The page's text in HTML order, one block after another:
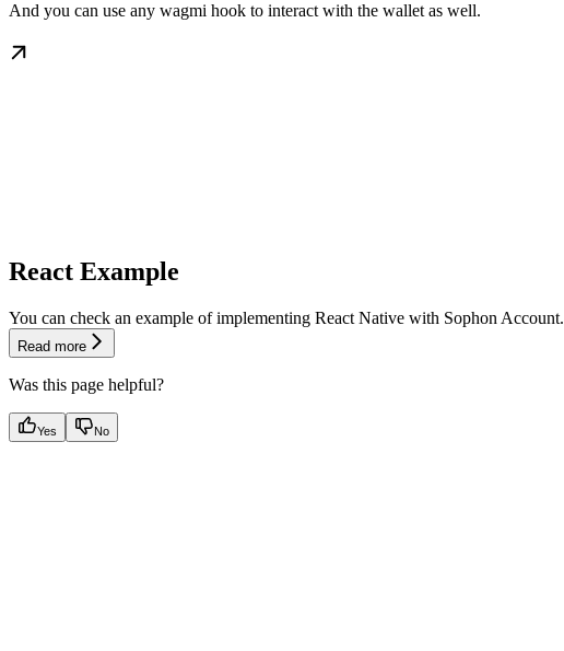
And you can use any wagmi hook to interact with the wallet as well.
React Example
You can check an example of implementing React Native with Sophon Account.
Read more
Was this page helpful?
Yes No